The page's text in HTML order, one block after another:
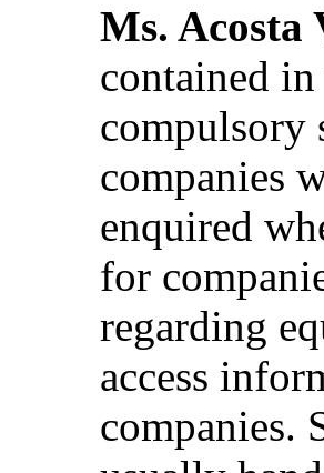
Ms. Acosta
contained
compulsory
companies
enquired
for
regarding
access
companies.